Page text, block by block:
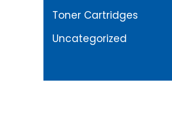
Toner Cartridges
Uncategorized